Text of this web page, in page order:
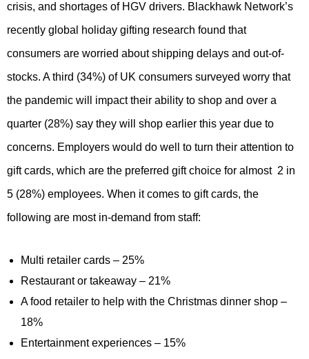
crisis, and shortages of HGV drivers. Blackhawk Network’s
recently global holiday gifting research found that
consumers are worried about shipping delays and out-of-
stocks. A third (34%) of UK consumers surveyed worry that
the pandemic will impact their ability to shop and over a
quarter (28%) say they will shop earlier this year due to
concerns. Employers would do well to turn their attention to
gift cards, which are the preferred gift choice for almost 2 in
5 (28%) employees. When it comes to gift cards, the
following are most in-demand from staff:
Multi retailer cards – 25%
Restaurant or takeaway – 21%
A food retailer to help with the Christmas dinner shop –
18%
Entertainment experiences – 15%